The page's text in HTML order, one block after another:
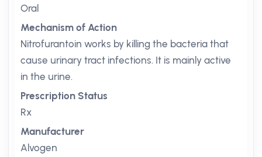
Oral
Mechanism of Action
Nitrofurantoin works by killing the bacteria that
cause urinary tract infections. It is mainly active
in the urine.
Prescription Status
Rx
Manufacturer
Alvogen